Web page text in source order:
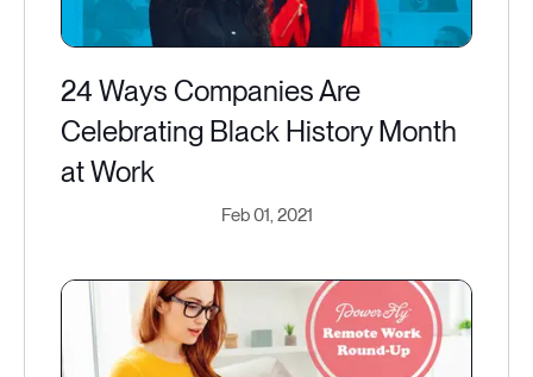
24 Ways Companies Are
Celebrating Black History Month
at Work
Feb 01, 2021